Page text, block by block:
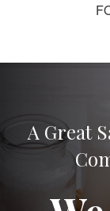
A Great